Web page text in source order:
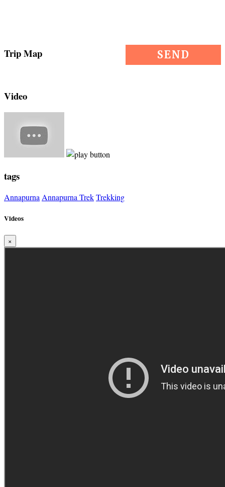
Trip Map
Video
tags
AnnapurnaAnnapurna TrekTrekking
Videos
×